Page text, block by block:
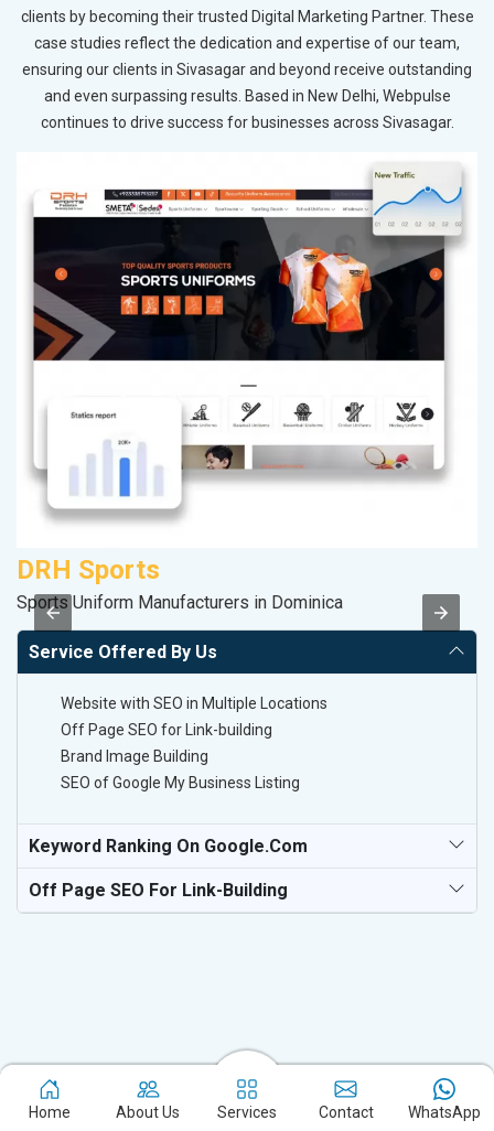
clients by becoming their trusted Digital Marketing Partner. These
case studies reflect the dedication and expertise of our team,
ensuring our clients in Sivasagar and beyond receive outstanding
and even surpassing results. Based in New Delhi, Webpulse
continues to drive success for businesses across Sivasagar.
DRH Sports
Sports Uniform Manufacturers in Dominica
Service Offered By Us
Website with SEO in Multiple Locations
Off Page SEO for Link-building
Brand Image Building
SEO of Google My Business Listing
Keyword Ranking On Google.com
Off Page SEO For Link-Building
Experience the excellence of partnering with the leading digital
marketing company in Sivasagar and watch your business
Home About Us Services Contact WhatsApp